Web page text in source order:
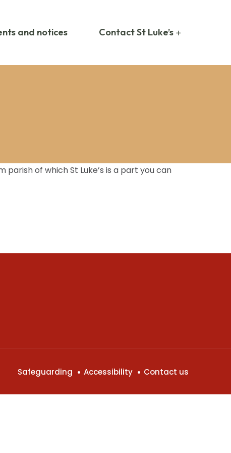
and notices Contact St Luke’s
of which St Luke’s is a part you can
Safeguarding Accessibility Contact us